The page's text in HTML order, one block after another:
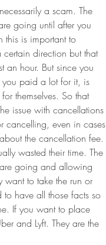
a scam. The
going until after you
this is important to
direction but that
an hour. But since you
paid a lot for it, is
themselves. So that
issue with cancellations
cancelling, even in cases
the cancellation fee.
wasted their time. The
going and allowing
want to take the run or
have all those facts so
If you want to place
and Lyft. They are the